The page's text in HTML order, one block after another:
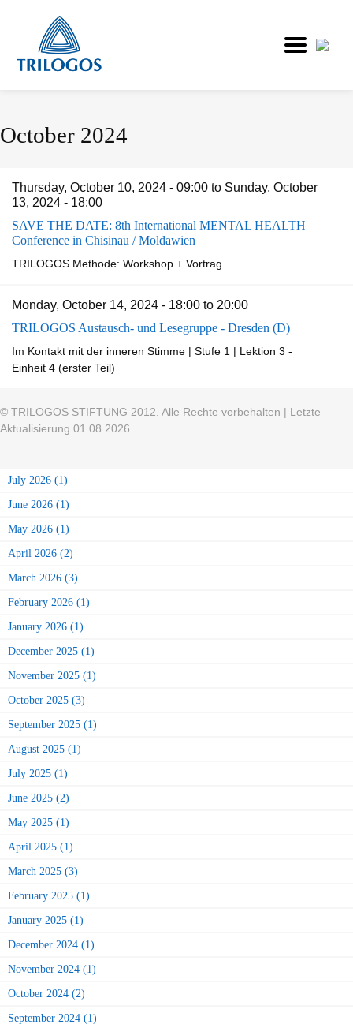
Skip
to
October 2024
Thursday, October 10, 2024 - 09:00 to Sunday, October
13, 2024 - 18:00
SAVE THE DATE: 8th International MENTAL HEALTH
Conference in Chisinau / Moldawien
TRILOGOS Methode: Workshop + Vortrag
Monday, October 14, 2024 - 18:00 to 20:00
TRILOGOS Austausch- und Lesegruppe - Dresden (D)
Im Kontakt mit der inneren Stimme | Stufe 1 | Lektion 3 -
Einheit 4 (erster Teil)
© TRILOGOS STIFTUNG 2012. Alle Rechte vorbehalten | Letzte
Aktualisierung 01.08.2026
July 2026 (1)
June 2026 (1)
May 2026 (1)
April 2026 (2)
March 2026 (3)
February 2026 (1)
January 2026 (1)
December 2025 (1)
November 2025 (1)
October 2025 (3)
September 2025 (1)
August 2025 (1)
July 2025 (1)
June 2025 (2)
May 2025 (1)
April 2025 (1)
March 2025 (3)
February 2025 (1)
January 2025 (1)
December 2024 (1)
November 2024 (1)
October 2024 (2)
September 2024 (1)